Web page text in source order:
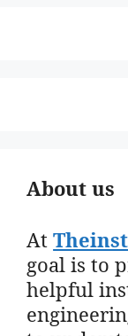
About us
At
goal is to
helpful